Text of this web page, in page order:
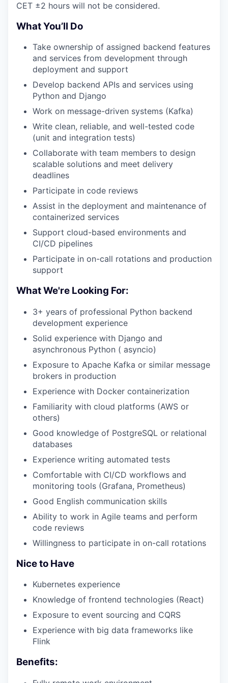
CET ±2 hours will not be considered.
What You’ll Do
Take ownership of assigned backend features
and services from development through
deployment and support
Develop backend APIs and services using
Python and Django
Work on message-driven systems (Kafka)
Write clean, reliable, and well-tested code
(unit and integration tests)
Collaborate with team members to design
scalable solutions and meet delivery
deadlines
Participate in code reviews
Assist in the deployment and maintenance of
containerized services
Support cloud-based environments and
CI/CD pipelines
Participate in on-call rotations and production
support
What We're Looking For:
3+ years of professional Python backend
development experience
Solid experience with Django and
asynchronous Python ( asyncio)
Exposure to Apache Kafka or similar message
brokers in production
Experience with Docker containerization
Familiarity with cloud platforms (AWS or
others)
Good knowledge of PostgreSQL or relational
databases
Experience writing automated tests
Comfortable with CI/CD workflows and
monitoring tools (Grafana, Prometheus)
Good English communication skills
Ability to work in Agile teams and perform
code reviews
Willingness to participate in on-call rotations
Nice to Have
Kubernetes experience
Knowledge of frontend technologies (React)
Exposure to event sourcing and CQRS
Experience with big data frameworks like
Flink
Benefits: